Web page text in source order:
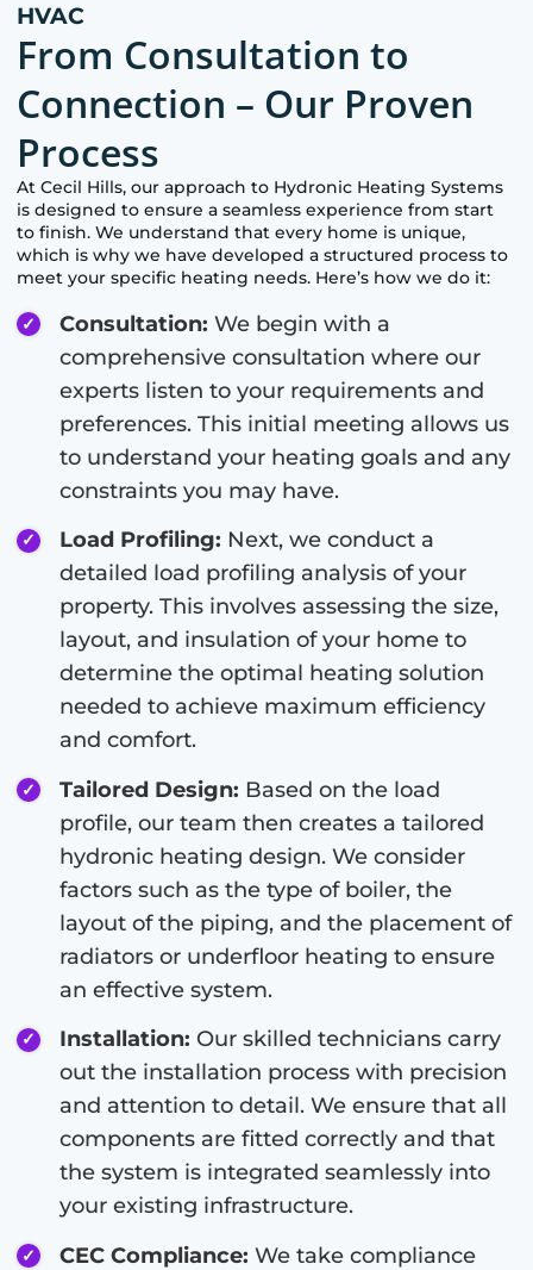
HVAC
From Consultation to
Connection – Our Proven
Process
AtCecil Hills, our approach to Hydronic Heating Systems
is designed to ensure a seamless experience from start
to finish. We understand that every home is unique,
which is why we have developed a structured process to
meet your specific heating needs. Here’s how we do it:
Consultation: We begin with a
comprehensive consultation where our
experts listen to your requirements and
preferences. This initial meeting allows us
to understand your heating goals and any
constraints you may have.
Load Profiling: Next, we conduct a
detailed load profiling analysis of your
property. This involves assessing the size,
layout, and insulation of your home to
determine the optimal heating solution
needed to achieve maximum efficiency
and comfort.
Tailored Design: Based on the load
profile, our team then creates a tailored
hydronic heating design. We consider
factors such as the type of boiler, the
layout of the piping, and the placement of
radiators or underfloor heating to ensure
an effective system.
Installation: Our skilled technicians carry
out the installation process with precision
and attention to detail. We ensure that all
components are fitted correctly and that
the system is integrated seamlessly into
your existing infrastructure.
CEC Compliance: We take compliance